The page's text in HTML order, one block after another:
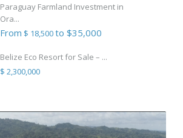
Paraguay Farmland Investment in
Ora...
From $ 18,500to $35,000
Belize Eco Resort for Sale – ...
$ 2,300,000